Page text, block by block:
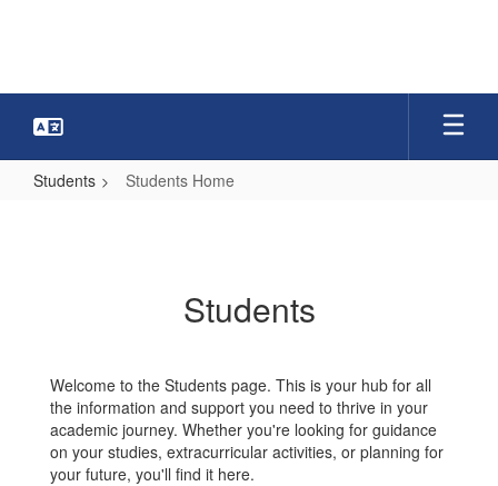
Students Students Home
Students
Welcome to the Students page. This is your hub for all
the information and support you need to thrive in your
academic journey. Whether you're looking for guidance
on your studies, extracurricular activities, or planning for
your future, you'll find it here.